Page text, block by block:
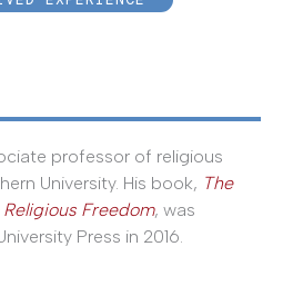
professor of religious
University. His book, The
Freedom, was
Press in 2016.